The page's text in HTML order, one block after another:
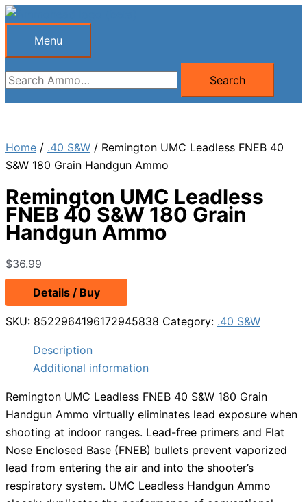
Skip
Menu
Menu
Search
for:
Search
Home / .40 S&W / Remington UMC Leadless FNEB 40
S&W 180 Grain Handgun Ammo
Remington UMC Leadless
FNEB 40 S&W 180 Grain
Handgun Ammo
$36.99
Details / Buy
SKU: 8522964196172945838 Category: .40 S&W
Description
Additional information
Remington UMC Leadless FNEB 40 S&W 180 Grain
Handgun Ammo virtually eliminates lead exposure when
shooting at indoor ranges. Lead-free primers and Flat
Nose Enclosed Base (FNEB) bullets prevent vaporized
lead from entering the air and into the shooter’s
respiratory system. UMC Leadless Handgun Ammo